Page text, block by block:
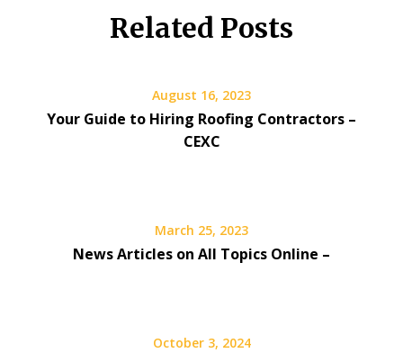
Related Posts
August 16, 2023
Your Guide to Hiring Roofing Contractors –
CEXC
March 25, 2023
News Articles on All Topics Online –
October 3, 2024